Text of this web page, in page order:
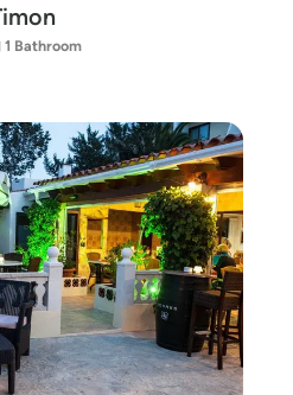
1 Bathroom